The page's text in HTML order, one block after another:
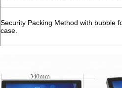
Security Packing Method with bubble
case.